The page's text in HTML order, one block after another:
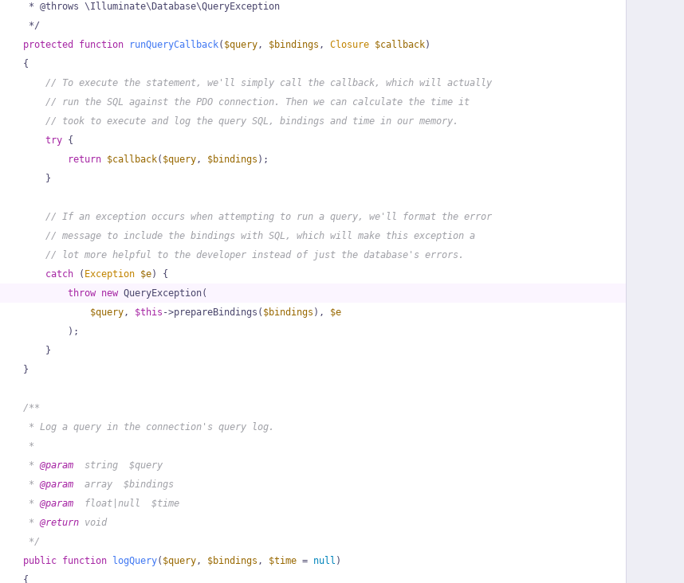
     * @throws \Illuminate\Database\QueryException
     */
protected
function runQueryCallback( $query, $bindings , Closure $callback)
{
// To execute the statement, we'll simply call the callback, which will actually
// run the SQL against the PDO connection. Then we can calculate the time it
// took to execute and log the query SQL, bindings and time in our memory.
try {
return $callback( $query, $bindings );
        }
// If an exception occurs when attempting to run a query, we'll format the error
// message to include the bindings with SQL, which will make this exception a
// lot more helpful to the developer instead of just the database's errors.
catch ( Exception $e) {
throw new QueryException(
$query, $this ->prepareBindings( $bindings ), $e
            );
        }
    }
/**
     * Log a query in the connection's query log.
     *
     *
@param
  string  $query
     *
@param
  array  $bindings
     *
@param
  float|null  $time
     *
@return void
     */
public function logQuery( $query, $bindings , $time = null )
{